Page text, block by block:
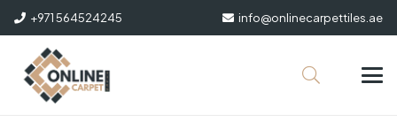
+971 564524245 info@onlinecarpettiles.ae